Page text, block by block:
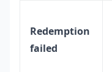
Redemption
failed